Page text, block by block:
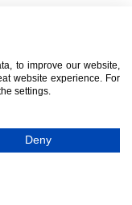
DAMAGES, INCLUDING
TO DATA ARISING
PROMETEO S.R.L
POSSIBILITY OF SUCH
and logos HSNM Hotspot
to improve our website,
website experience. For
settings.
Deny